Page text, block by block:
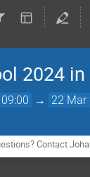
2024
→ 22 Mar
Contact